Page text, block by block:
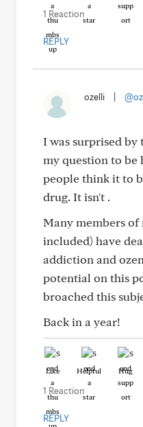
1 Reaction
REPLY
ozelli
I was surprised by
my question to be
people think it to
drug. It isn't .
Many members
included) have
addiction and
potential on this
broached this
Back in a year!
Like Helpful Hug
1 Reaction
REPLY